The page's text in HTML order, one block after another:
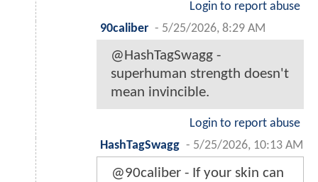
Login to report abuse
90caliber - 5/25/2026, 8:29 AM
@HashTagSwagg -
superhuman strength doesn't
mean invincible.
Login to report abuse
HashTagSwagg - 5/25/2026, 10:13 AM
@90caliber - If your skin can